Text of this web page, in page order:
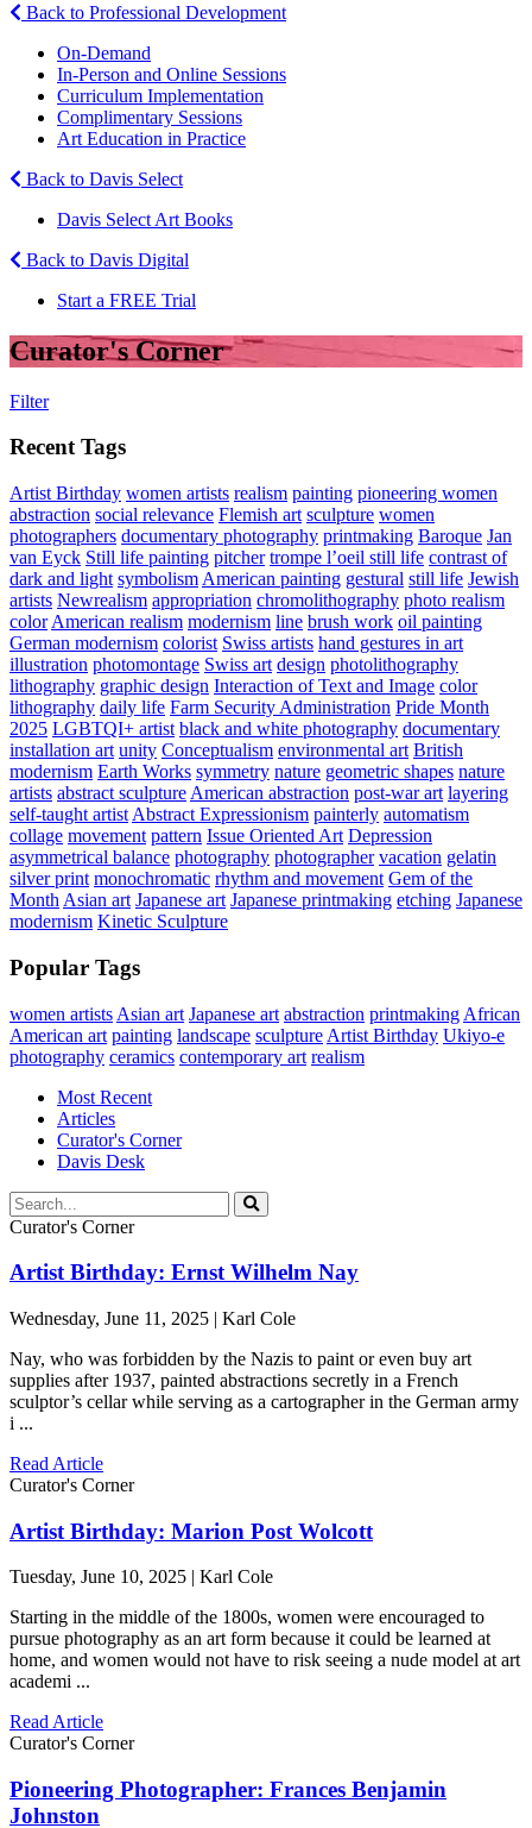
Back to Professional Development
On-Demand
In-Person and Online Sessions
Curriculum Implementation
Complimentary Sessions
Art Education in Practice
Back to Davis Select
Davis Select Art Books
Back to Davis Digital
Start a FREE Trial
Curator's Corner
Filter
Recent Tags
Artist Birthday women artists realism painting pioneering women
abstraction social relevance Flemish art sculpture women
photographers documentary photography printmaking Baroque Jan
van Eyck Still life painting pitcher trompe l’oeil still life contrast of
dark and light symbolism American painting gestural still life Jewish
artists Newrealism appropriation chromolithography photo realism
color American realism modernism line brush work oil painting
German modernism colorist Swiss artists hand gestures in art
illustration photomontage Swiss art design photolithography
lithography graphic design Interaction of Text and Image color
lithography daily life Farm Security Administration Pride Month
2025 LGBTQI+ artist black and white photography documentary
installation art unity Conceptualism environmental art British
modernism Earth Works symmetry nature geometric shapes nature
artists abstract sculpture American abstraction post-war art layering
self-taught artist Abstract Expressionism painterly automatism
collage movement pattern Issue Oriented Art Depression
asymmetrical balance photography photographer vacation gelatin
silver print monochromatic rhythm and movement Gem of the
Month Asian art Japanese art Japanese printmaking etching Japanese
modernism Kinetic Sculpture
Popular Tags
women artists Asian art Japanese art abstraction printmaking African
American art painting landscape sculpture Artist Birthday Ukiyo-e
photography ceramics contemporary art realism
Most Recent
Articles
Curator's Corner
Davis Desk
Curator's Corner
Artist Birthday: Ernst Wilhelm Nay
Wednesday, June 11, 2025 | Karl Cole
Nay, who was forbidden by the Nazis to paint or even buy art
supplies after 1937, painted abstractions secretly in a French
sculptor’s cellar while serving as a cartographer in the German army
i ...
Read Article
Curator's Corner
Artist Birthday: Marion Post Wolcott
Tuesday, June 10, 2025 | Karl Cole
Starting in the middle of the 1800s, women were encouraged to
pursue photography as an art form because it could be learned at
home, and women would not have to risk seeing a nude model at art
academi ...
Read Article
Curator's Corner
Pioneering Photographer: Frances Benjamin
Johnston